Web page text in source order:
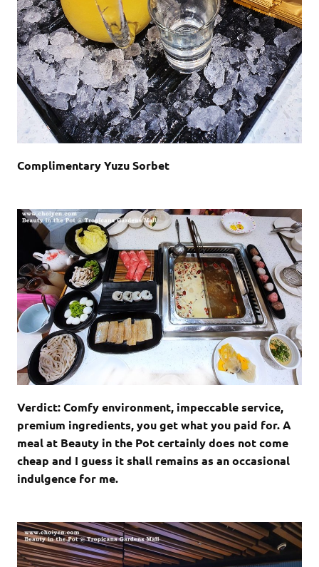
Complimentary Yuzu Sorbet
Verdict: Comfy environment, impeccable service,
premium ingredients, you get what you paid for. A
meal at Beauty in the Pot certainly does not come
cheap and I guess it shall remains as an occasional
indulgence for me.